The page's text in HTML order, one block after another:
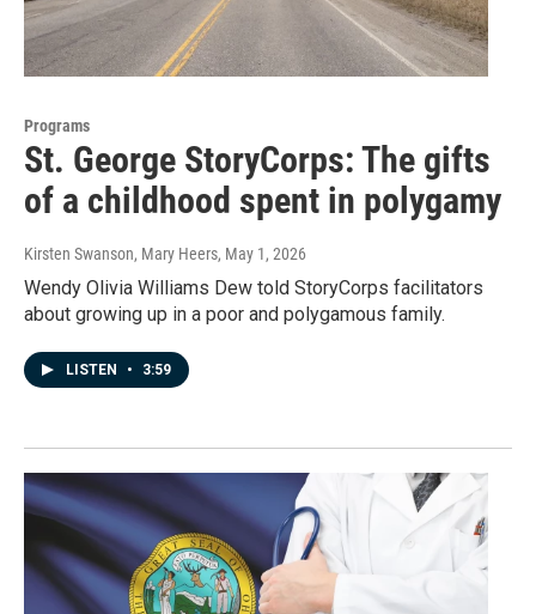
Programs
St. George StoryCorps: The gifts
of a childhood spent in polygamy
Kirsten Swanson, Mary Heers, May 1, 2026
Wendy Olivia Williams Dew told StoryCorps facilitators
about growing up in a poor and polygamous family.
LISTEN • 3:59